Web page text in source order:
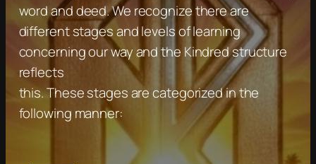
word and deed. We recognize there are
different stages and levels of learning
concerning our way and the Kindred structure
reflects
this. These stages are categorized in the
following manner: